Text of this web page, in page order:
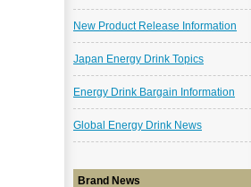
New Product Release Information
Japan Energy Drink Topics
Energy Drink Bargain Information
Global Energy Drink News
Brand News